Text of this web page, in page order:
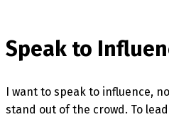
Speak to
I want to speak to influence,
stand out of the crowd. To